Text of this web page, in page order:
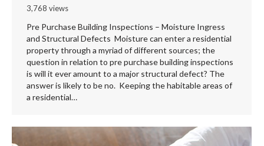
3,768 views
Pre Purchase Building Inspections – Moisture Ingress
and Structural Defects Moisture can enter a residential
property through a myriad of different sources; the
question in relation to pre purchase building inspections
is will it ever amount to a major structural defect? The
answer is likely to be no. Keeping the habitable areas of
a residential…